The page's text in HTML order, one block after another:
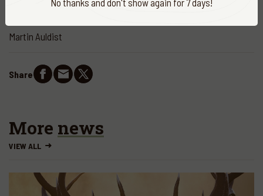
Martin Auldist
Share
More news
VIEW ALL
No thanks and don't show again for 7 days!